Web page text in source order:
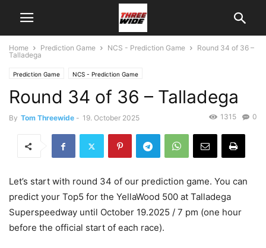
Home Prediction Game NCS - Prediction Game
Round 34 of 36 –
Talladega
Prediction Game NCS - Prediction Game
Round 34 of 36 – Talladega
By Tom Threewide - 19. October 2025 0
1315
Let’s start with round 34 of our prediction game. You can
predict your Top5 for the YellaWood 500 at Talladega
Superspeedway until October 19.2025 / 7 pm (one hour
before the official start of each race).